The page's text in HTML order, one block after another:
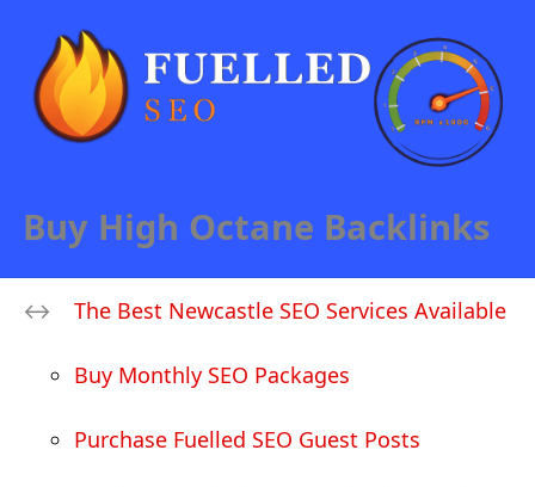
Buy High Octane Backlinks
The Best Newcastle SEO Services Available
Buy Monthly SEO Packages
Purchase Fuelled SEO Guest Posts